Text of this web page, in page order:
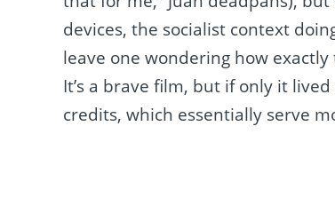
devices, the socialist context
leave one wondering how
It’s a brave film, but if only it
credits, which essentially serve